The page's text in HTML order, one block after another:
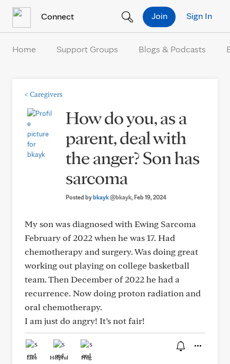
Connect Sign In
Join
Home Support Groups Blogs & Podcasts
< Caregivers
How do you, as a
parent, deal with
the anger? Son has
sarcoma
Posted bybkayk@bkayk, Feb 19, 2024
My son was diagnosed with Ewing Sarcoma
February of 2022 when he was 17. Had
chemotherapy and surgery. Was doing great
working out playing on college basketball
team. Then December of 2022 he had a
recurrence. Now doing proton radiation and
oral chemotherapy.
I am just do angry! It’s not fair!
Like Helpful Hug